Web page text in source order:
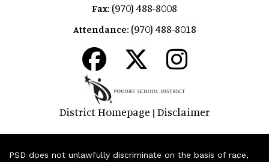
Fax: (970) 488-8008
Attendance: (970) 488-8018
District Homepage | Disclaimer
PSD does not unlawfully discriminate on the basis of race,